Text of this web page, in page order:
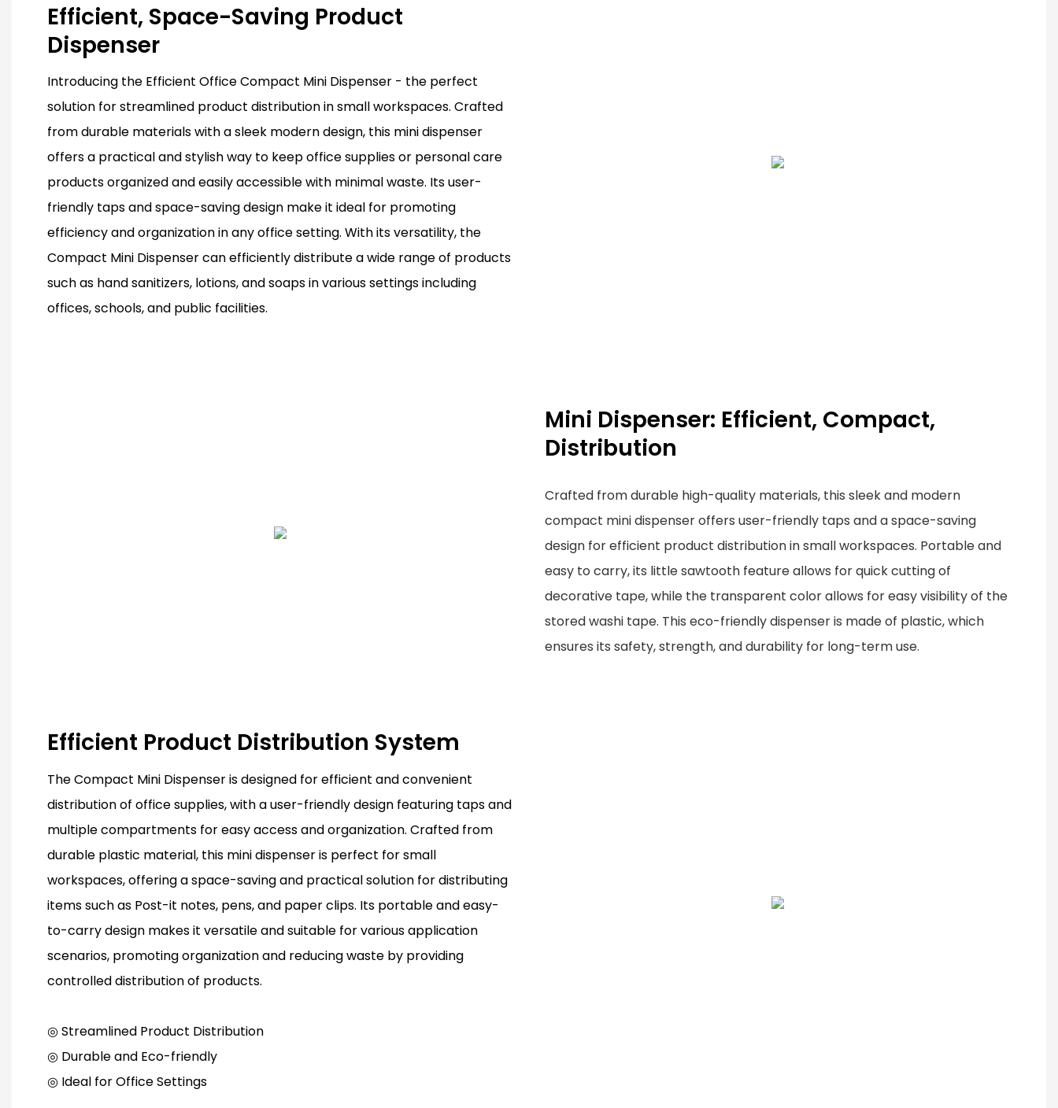
Efficient, Space-Saving Product
Dispenser
Introducing the Efficient Office Compact Mini Dispenser - the perfect
solution for streamlined product distribution in small workspaces. Crafted
from durable materials with a sleek modern design, this mini dispenser
offers a practical and stylish way to keep office supplies or personal care
products organized and easily accessible with minimal waste. Its user-
friendly taps and space-saving design make it ideal for promoting
efficiency and organization in any office setting. With its versatility, the
Compact Mini Dispenser can efficiently distribute a wide range of products
such as hand sanitizers, lotions, and soaps in various settings including
offices, schools, and public facilities.
Mini Dispenser: Efficient, Compact,
Distribution
Crafted from durable high-quality materials, this sleek and modern
compact mini dispenser offers user-friendly taps and a space-saving
design for efficient product distribution in small workspaces. Portable and
easy to carry, its little sawtooth feature allows for quick cutting of
decorative tape, while the transparent color allows for easy visibility of the
stored washi tape. This eco-friendly dispenser is made of plastic, which
ensures its safety, strength, and durability for long-term use.
Efficient Product Distribution System
The Compact Mini Dispenser is designed for efficient and convenient
distribution of office supplies, with a user-friendly design featuring taps and
multiple compartments for easy access and organization. Crafted from
durable plastic material, this mini dispenser is perfect for small
workspaces, offering a space-saving and practical solution for distributing
items such as Post-it notes, pens, and paper clips. Its portable and easy-
to-carry design makes it versatile and suitable for various application
scenarios, promoting organization and reducing waste by providing
controlled distribution of products.
◎ Streamlined Product Distribution
◎ Durable and Eco-friendly
◎ Ideal for Office Settings